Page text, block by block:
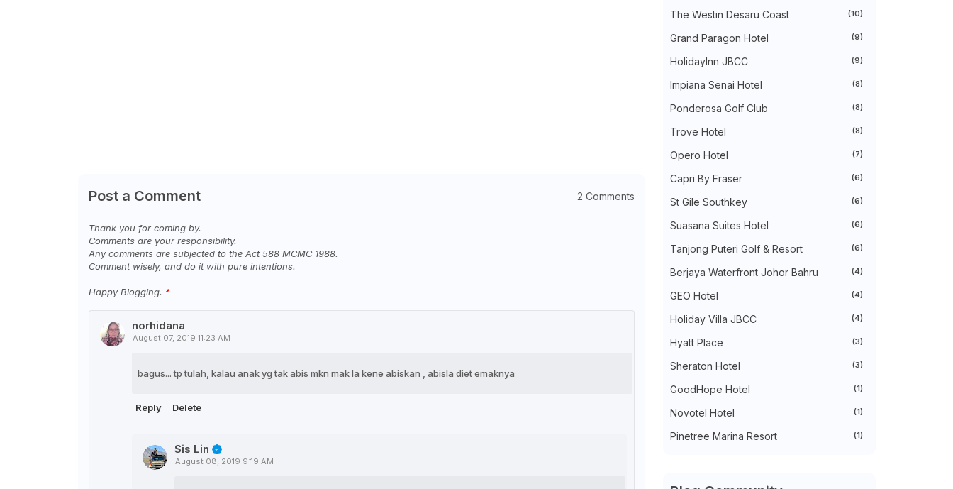
Post a Comment 2 Comments
Thank you for coming by.
Comments are your responsibility.
Any comments are subjected to the Act 588 MCMC 1988.
Comment wisely, and do it with pure intentions.
Happy Blogging.
norhidana
August 07, 2019 11:23 AM
bagus... tp tulah, kalau anak yg tak abis mkn mak la kene abiskan , abisla diet emaknya
Reply Delete
Sis Lin
August 08, 2019 9:19 AM
►September 2023(51)
►August 2023 (41)
July 2023
►June 2023(32)
►April 2023 (29)
►February 2023(42)
►January 2023
►December 2022
►October 2022
►September 2022
►August 2022
►July 2022(54)
►May 2022(31)
►March 2022(45)
►February 2022
►January 2022
►2021(745)
►November 2021
►September 2021
►
August 2021
(63)
July 2021
►June 2021
►April 2021(81)
The Westin Desaru Coast (10)
Grand Paragon Hotel (9)
HolidayInn JBCC (9)
Impiana Senai Hotel (8)
Ponderosa Golf Club (8)
Trove Hotel (8)
Opero Hotel (7)
Capri By Fraser (6)
St Gile Southkey (6)
Suasana Suites Hotel (6)
Tanjong Puteri Golf & Resort (6)
Berjaya Waterfront Johor Bahru (4)
GEO Hotel (4)
Holiday Villa JBCC (4)
Hyatt Place (3)
Sheraton Hotel (3)
GoodHope Hotel (1)
Novotel Hotel (1)
Pinetree Marina Resort (1)